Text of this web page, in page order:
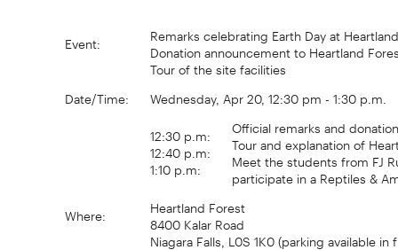
Event: Remarks celebrating Earth Day at
Donation announcement to Heartland
Tour of the site facilities
Date/Time:
Wednesday, Apr 20, 12:30 pm - 1:30 p.m.
12:30 p.m:
12:40 p.m:
1:10 p.m:
Official remarks and
Tour and explanation of
Meet the students from FJ
participate in a Reptiles &
Where:
Heartland Forest
8400 Kalar Road
Niagara Falls, L0S 1K0 (parking available